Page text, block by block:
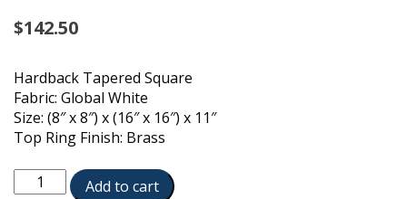
$142.50
Hardback Tapered Square
Fabric: Global White
Size: (8″ x 8″) x (16″ x 16″) x 11″
Top Ring Finish: Brass
ST57
Add to cart